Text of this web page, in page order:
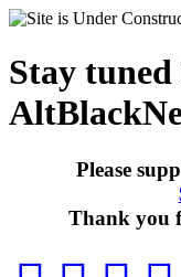
Stay
Please
Thank you